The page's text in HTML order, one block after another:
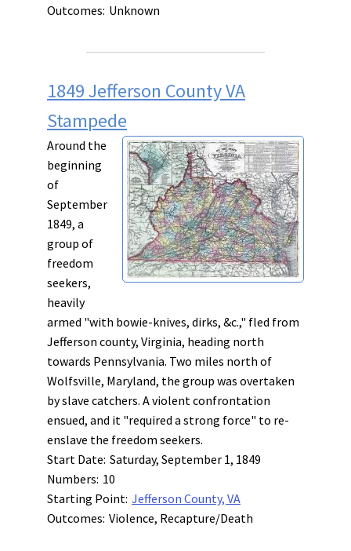
Outcomes: Unknown
1849 Jefferson County VA
Stampede
Around the
beginning
of
September
1849, a
group of
freedom
seekers,
heavily
armed "with bowie-knives, dirks, &c.," fled from
Jefferson county, Virginia, heading north
towards Pennsylvania. Two miles north of
Wolfsville, Maryland, the group was overtaken
by slave catchers. A violent confrontation
ensued, and it "required a strong force" to re-
enslave the freedom seekers.
Start Date: Saturday, September 1, 1849
Numbers: 10
Starting Point: Jefferson County, VA
Outcomes: Violence, Recapture/Death